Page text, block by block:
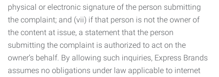
physical or electronic signature of the person submitting
the complaint; and (vii) if that person is not the owner of
the content at issue, a statement that the person
submitting the complaint is authorized to act on the
owner’s behalf. By allowing such inquiries, Express Brands
assumes no obligations under law applicable to internet